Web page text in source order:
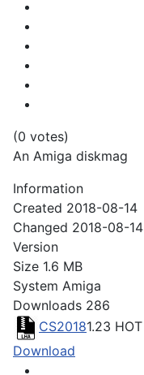
(0 votes)
An Amiga diskmag
Information
Created 2018-08-14
Changed 2018-08-14
Version
Size 1.6 MB
System Amiga
Downloads 286
CS20181.23 HOT
Download